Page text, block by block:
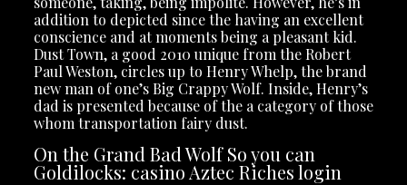
addition to depicted since the having an excellent
conscience and at moments being a pleasant kid.
Dust Town, a good 2010 unique from the Robert
Paul Weston, circles up to Henry Whelp, the brand
new man of one’s Big Crappy Wolf. Inside, Henry’s
dad is presented because of the a category of those
whom transportation fairy dust.
On the Grand Bad Wolf So you can
Goldilocks: casino Aztec Riches login